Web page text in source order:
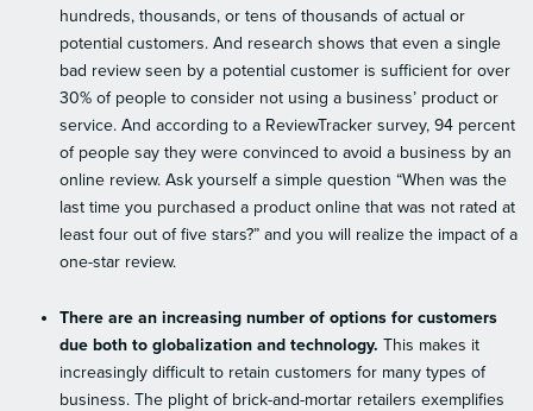
hundreds, thousands, or tens of thousands of actual or
potential customers. And research shows that even a single
bad review seen by a potential customer is sufficient for over
30% of people to consider not using a business’ product or
service. And according to a ReviewTracker survey, 94 percent
of people say they were convinced to avoid a business by an
online review. Ask yourself a simple question “When was the
last time you purchased a product online that was not rated at
least four out of five stars?” and you will realize the impact of a
one-star review.
There are an increasing number of options for customers
due both to globalization and technology. This makes it
increasingly difficult to retain customers for many types of
business. The plight of brick-and-mortar retailers exemplifies